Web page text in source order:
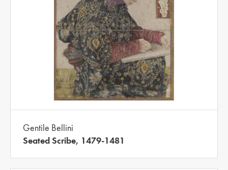
Gentile Bellini
Seated Scribe, 1479-1481